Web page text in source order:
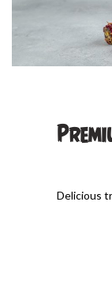
Delicious